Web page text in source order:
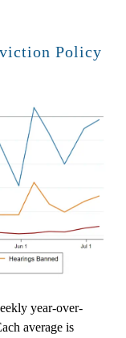
Policy
year-over-
average is